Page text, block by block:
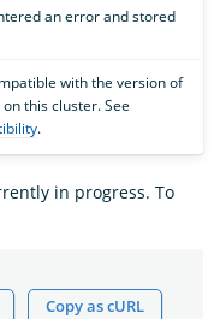
an error and stored
with the version of
this cluster. See
.
in progress. To
Copy as cURL